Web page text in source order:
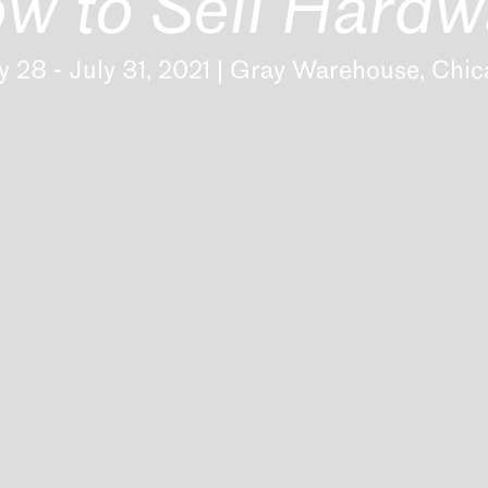
to Sell
28 - July 31, 2021 | Gray Warehouse,